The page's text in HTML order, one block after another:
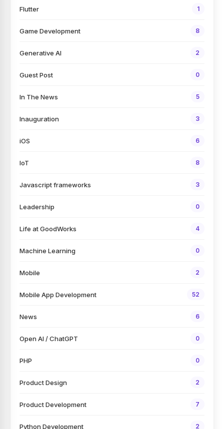
Flutter 1
Game Development 8
Generative AI 2
Guest Post 0
In The News 5
Inauguration 3
iOS 6
IoT 8
Javascript frameworks 3
Leadership 0
Life at GoodWorks 4
Machine Learning 0
Mobile 2
Mobile App Development 52
News 6
Open AI / ChatGPT 0
PHP 0
Product Design 2
Product Development 7
Python Development 2